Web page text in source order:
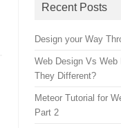
Recent Posts
Design your Way
Web Design Vs
They Different?
Meteor Tutorial for
Part 2